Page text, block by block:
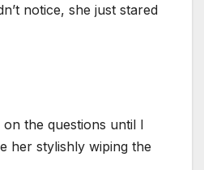
notice, she just stared
the questions until I
her stylishly wiping the